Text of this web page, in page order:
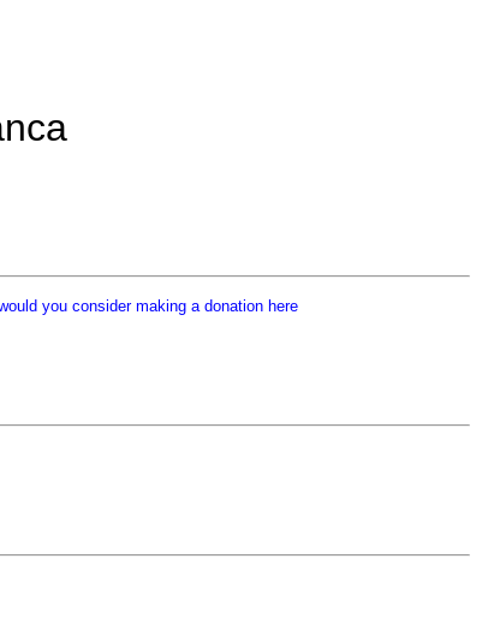
you consider making a donation here